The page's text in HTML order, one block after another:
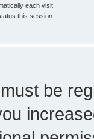
each visit
this session
be